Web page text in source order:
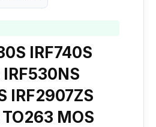
IRF740S
IRF2907ZS
MOS